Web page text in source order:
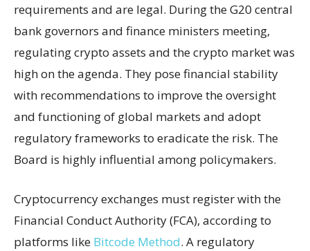
requirements and are legal. During the G20 central
bank governors and finance ministers meeting,
regulating crypto assets and the crypto market was
high on the agenda. They pose financial stability
with recommendations to improve the oversight
and functioning of global markets and adopt
regulatory frameworks to eradicate the risk. The
Board is highly influential among policymakers.
Cryptocurrency exchanges must register with the
Financial Conduct Authority (FCA), according to
platforms like Bitcode Method. A regulatory